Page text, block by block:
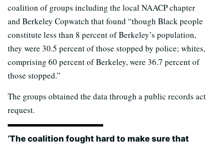
coalition of groups including the local NAACP chapter
and Berkeley Copwatch that found “though Black people
constitute less than 8 percent of Berkeley’s population,
they were 30.5 percent of those stopped by police; whites,
comprising 60 percent of Berkeley, were 36.7 percent of
those stopped.”
The groups obtained the data through a public records act
request.
‘The coalition fought hard to make sure that